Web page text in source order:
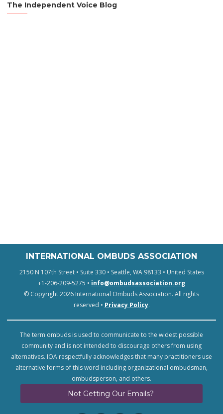
The Independent Voice Blog
INTERNATIONAL OMBUDS ASSOCIATION
2150 N 107th Street • Suite 330 • Seattle, WA 98133 • United States
+1-206-209-5275 • info@ombudsassociation.org
© Copyright 2026 International Ombuds Association. All rights
reserved • Privacy Policy.
The term ombuds is used to communicate to the widest possible
community and is not intended to discourage others from using
alternatives. IOA respectfully acknowledges that many practitioners use
alternative forms of this word including organizational ombudsman,
ombudsperson, and others.
Not Getting Our Emails?